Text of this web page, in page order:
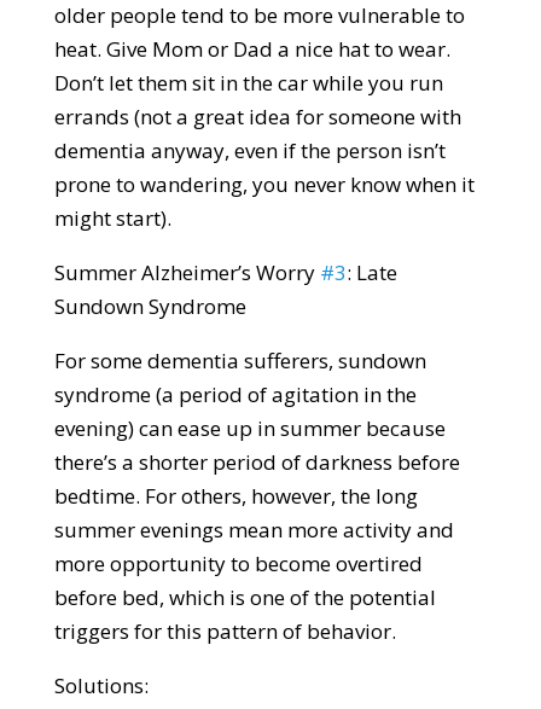
older people tend to be more vulnerable to
heat. Give Mom or Dad a nice hat to wear.
Don’t let them sit in the car while you run
errands (not a great idea for someone with
dementia anyway, even if the person isn’t
prone to wandering, you never know when it
might start).
Summer Alzheimer’s Worry #3: Late
Sundown Syndrome
For some dementia sufferers, sundown
syndrome (a period of agitation in the
evening) can ease up in summer because
there’s a shorter period of darkness before
bedtime. For others, however, the long
summer evenings mean more activity and
more opportunity to become overtired
before bed, which is one of the potential
triggers for this pattern of behavior.
Solutions: